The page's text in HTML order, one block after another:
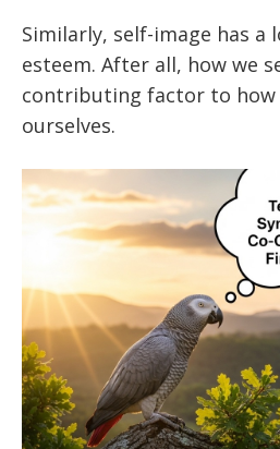
Similarly, self-image has
esteem. After all, how we
contributing factor to how
ourselves.